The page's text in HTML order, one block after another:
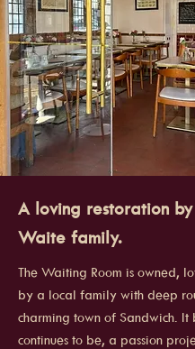
A loving restoration
Waite family.
The Waiting Room is owned,
by a local family with deep
charming town of Sandwich. It
continues to be, a passion